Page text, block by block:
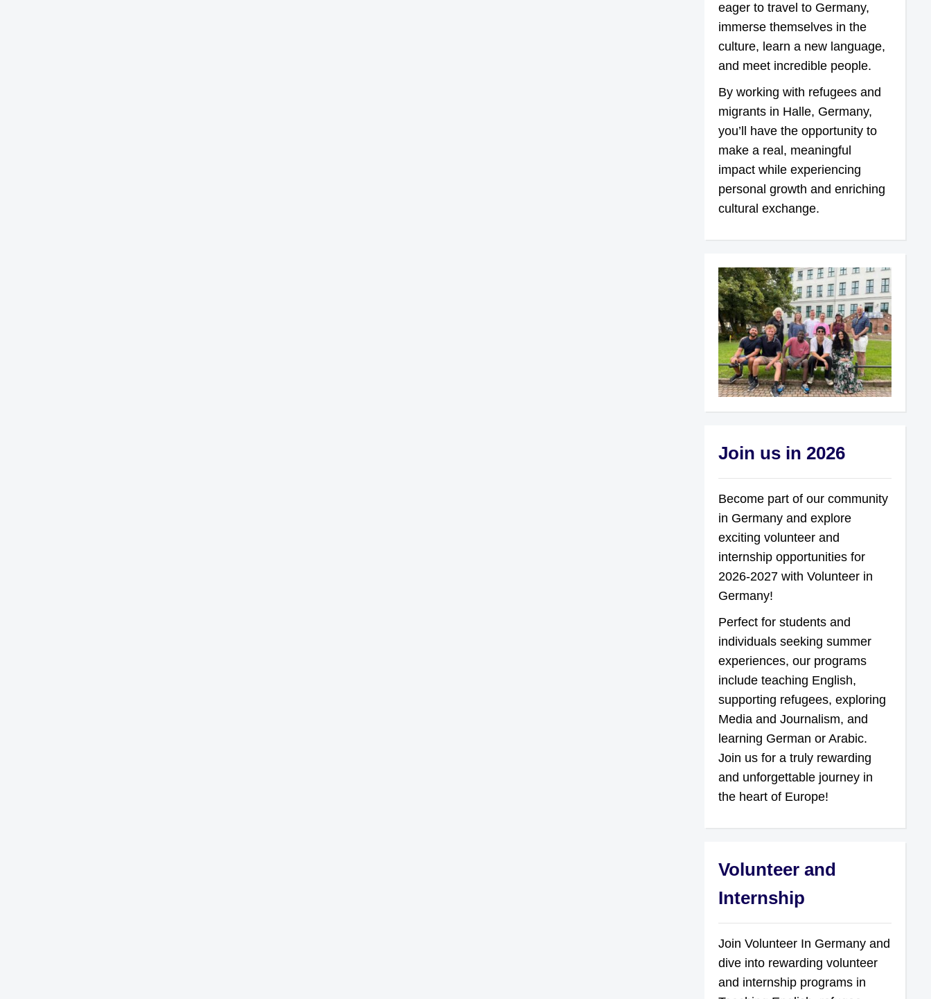
eager to travel to Germany,
immerse themselves in the
culture, learn a new language,
and meet incredible people.
By working with refugees and
migrants in Halle, Germany,
you’ll have the opportunity to
make a real, meaningful
impact while experiencing
personal growth and enriching
cultural exchange.
Join us in 2026
Become part of our community
in Germany and explore
exciting volunteer and
internship opportunities for
2026-2027 with Volunteer in
Germany!
Perfect for students and
individuals seeking summer
experiences, our programs
include teaching English,
supporting refugees, exploring
Media and Journalism, and
learning German or Arabic.
Join us for a truly rewarding
and unforgettable journey in
the heart of Europe!
Volunteer and
Internship
Join Volunteer In Germany and
dive into rewarding volunteer
and internship programs in